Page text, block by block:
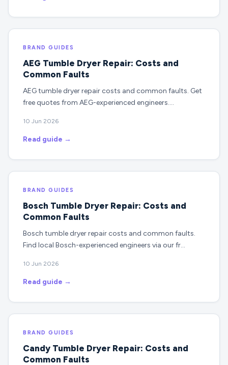
BRAND GUIDES
AEG Tumble Dryer Repair: Costs and
Common Faults
AEG tumble dryer repair costs and common faults. Get
free quotes from AEG-experienced engineers.…
10 Jun 2026
Read guide →
BRAND GUIDES
Bosch Tumble Dryer Repair: Costs and
Common Faults
Bosch tumble dryer repair costs and common faults.
Find local Bosch-experienced engineers via our fr…
10 Jun 2026
Read guide →
BRAND GUIDES
Candy Tumble Dryer Repair: Costs and
Common Faults